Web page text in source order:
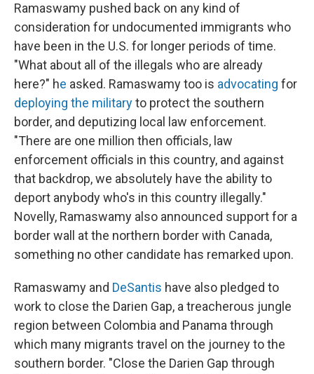
Ramaswamy pushed back on any kind of
consideration for undocumented immigrants who
have been in the U.S. for longer periods of time.
"What about all of the illegals who are already
here?" he asked. Ramaswamy too is advocating for
deploying the militaryto protect the southern
border, and deputizing local law enforcement.
"There are one million then officials, law
enforcement officials in this country, and against
that backdrop, we absolutely have the ability to
deport anybody who's in this country illegally."
Novelly, Ramaswamy also announced support for a
border wall at the northern border with Canada,
something no other candidate has remarked upon.
Ramaswamy and DeSantis have also pledged to
work to close the Darien Gap, a treacherous jungle
region between Colombia and Panama through
which many migrants travel on the journey to the
southern border. "Close the Darien Gap through